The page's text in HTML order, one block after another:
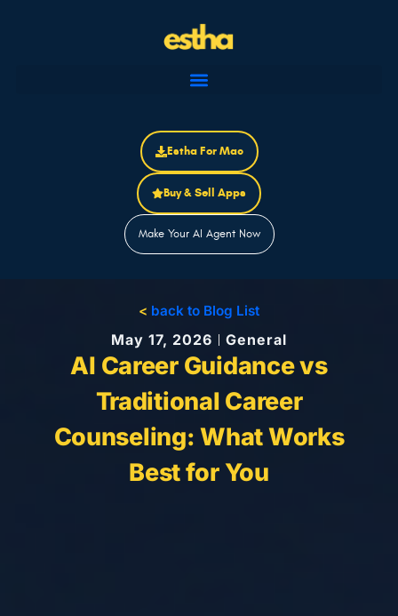
Estha For Mac
Buy & Sell Apps
Make Your AI Agent Now
< back to Blog List
May 17, 2026 General
AI Career Guidance vs
Traditional Career
Counseling: What Works
Best for You